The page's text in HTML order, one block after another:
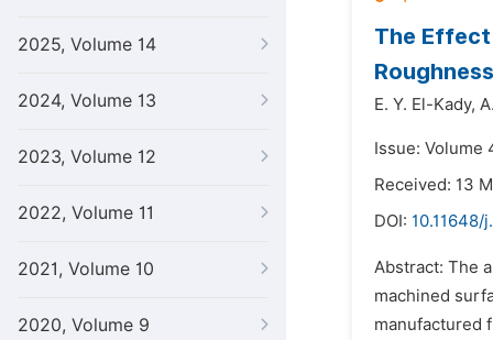
2025, Volume 14
2024, Volume 13
2023, Volume 12
2022, Volume 11
2021, Volume 10
2020, Volume 9
The
E. Y. El-Kady,
Issue: Volume
Received: 13
DOI: 10.11648/
Abstract: The
machined
manufactured